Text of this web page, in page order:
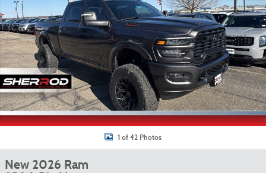
1 of 42 Photos
New 2026 Ram